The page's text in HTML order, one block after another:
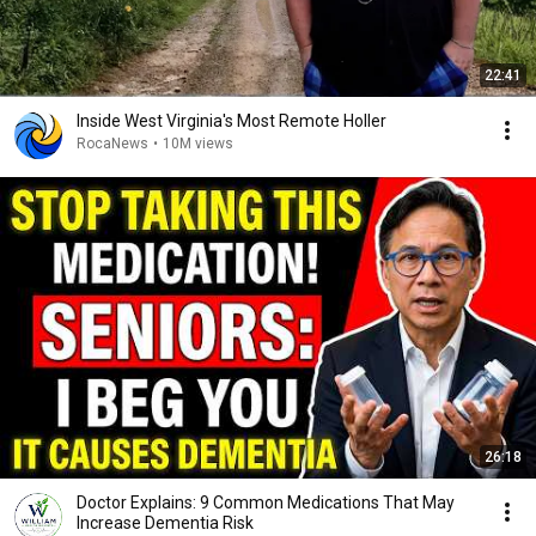
22:41
Inside West Virginia's Most Remote Holler
RocaNews • 10M views
26:18
Doctor Explains: 9 Common Medications That May
Increase Dementia Risk